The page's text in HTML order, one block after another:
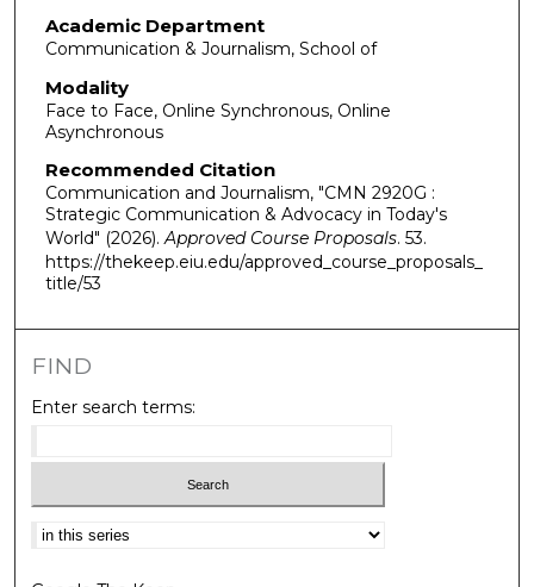
Academic Department
Communication & Journalism, School of
Modality
Face to Face, Online Synchronous, Online
Asynchronous
Recommended Citation
Communication and Journalism, "CMN 2920G :
Strategic Communication & Advocacy in Today's
World" (2026).Approved Course Proposals. 53.
https://thekeep.eiu.edu/approved_course_proposals_
title/53
FIND
Enter search terms:
Select context to search: